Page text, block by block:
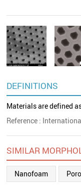
DEFINITIONS
Materials are defined
Reference :
SIMILAR
Nanofoam